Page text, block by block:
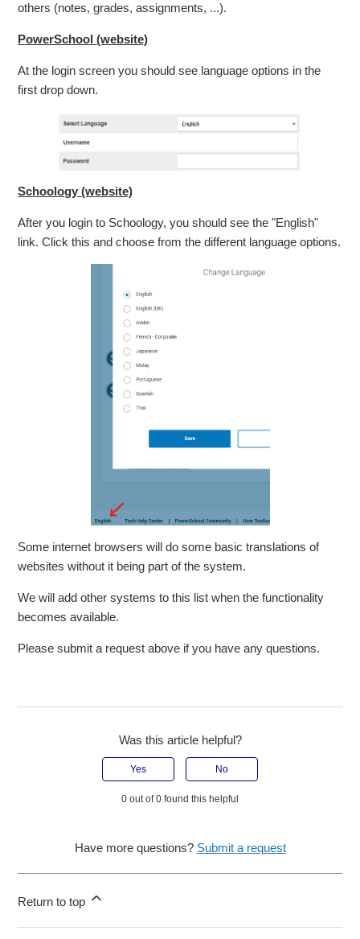
others (notes, grades, assignments, ...).
PowerSchool (website)
At the login screen you should see language options in the
first drop down.
Schoology (website)
After you login to Schoology, you should see the "English"
link. Click this and choose from the different language options.
Some internet browsers will do some basic translations of
websites without it being part of the system.
We will add other systems to this list when the functionality
becomes available.
Please submit a request above if you have any questions.
Was this article helpful?
Yes No
0 out of 0 found this helpful
Have more questions? Submit a request
Return to top